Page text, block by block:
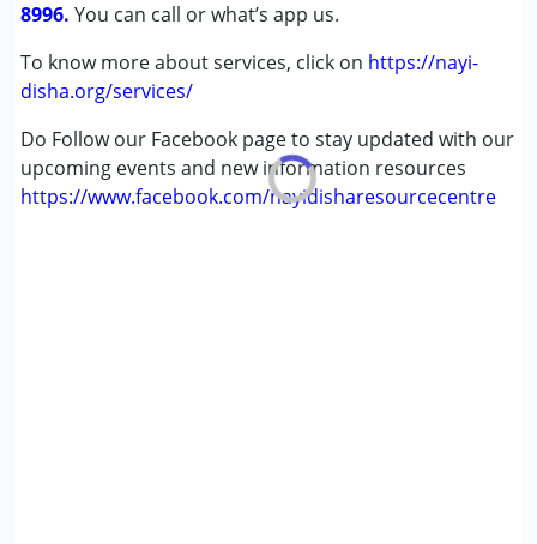
8996. You can call or what’s app us.
To know more about services, click on https://nayi-
disha.org/services/
Do Follow our Facebook page to stay updated with our
upcoming events and new information resources
https://www.facebook.com/nayidisharesourcecentre
Learning Disabilities (LD)
Age Group : 0 - 5 years ,6 - 12 years ,13 - 17 years
,above 18 years